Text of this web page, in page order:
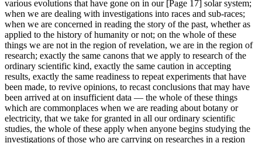
various evolutions that have gone on in our [Page 17] solar system;
when we are dealing with investigations into races and sub-races;
when we are concerned in reading the story of the past, whether as
applied to the history of humanity or not; on the whole of these
things we are not in the region of revelation, we are in the region of
research; exactly the same canons that we apply to research of the
ordinary scientific kind, exactly the same caution in accepting
results, exactly the same readiness to repeat experiments that have
been made, to revive opinions, to recast conclusions that may have
been arrived at on insufficient data — the whole of these things
which are commonplaces when we are reading about botany or
electricity, that we take for granted in all our ordinary scientific
studies, the whole of these apply when anyone begins studying the
investigations of those who are carrying on researches in a region